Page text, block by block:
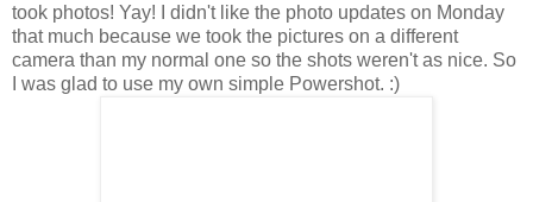
took photos! Yay! I didn't like the photo updates on Monday
that much because we took the pictures on a different
camera than my normal one so the shots weren't as nice. So
I was glad to use my own simple Powershot. :)